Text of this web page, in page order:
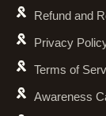
Refund and
Privacy
Terms of
Awareness